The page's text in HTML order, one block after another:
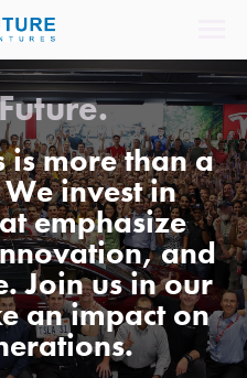
is more than a
invest in
emphasize
and
Join us in our
an impact on